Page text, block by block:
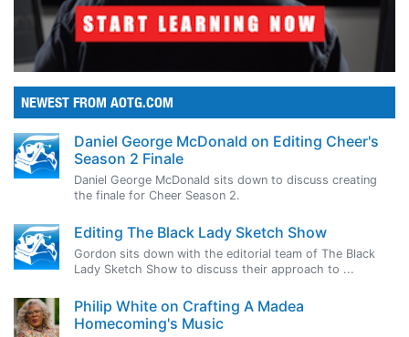
NEWEST FROM AOTG.COM
Daniel George McDonald on Editing Cheer's
Season 2 Finale
Daniel George McDonald sits down to discuss creating
the finale for Cheer Season 2.
Editing The Black Lady Sketch Show
Gordon sits down with the editorial team of The Black
Lady Sketch Show to discuss their approach to ...
Philip White on Crafting A Madea
Homecoming's Music